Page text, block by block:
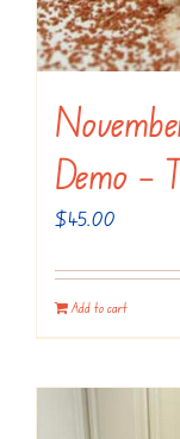
Demo –
$45.00
Add to cart